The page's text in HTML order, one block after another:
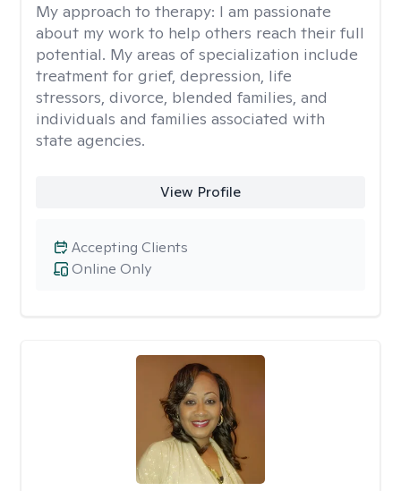
My approach to therapy: I am passionate
about my work to help others reach their full
potential. My areas of specialization include
treatment for grief, depression, life
stressors, divorce, blended families, and
individuals and families associated with
state agencies.
View Profile
Online Only
Accepting Clients